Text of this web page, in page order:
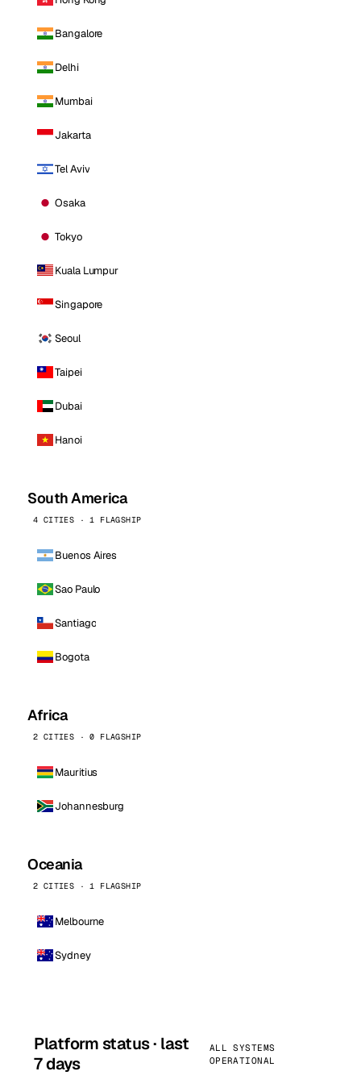
Bangalore
Delhi
Mumbai
Jakarta
Tel Aviv
Osaka
Tokyo
Kuala Lumpur
Singapore
Seoul
Taipei
Dubai
Hanoi
South America
4 CITIES · 1 FLAGSHIP
Buenos Aires
Sao Paulo
Santiago
Bogota
Africa
2 CITIES · 0 FLAGSHIP
Mauritius
Johannesburg
Oceania
2 CITIES · 1 FLAGSHIP
Melbourne
Sydney
Platform status · last
7 days
ALL SYSTEMS
OPERATIONAL